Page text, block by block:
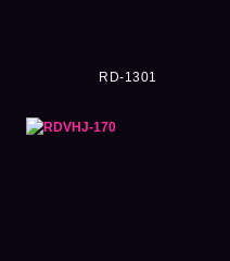
RD-1301